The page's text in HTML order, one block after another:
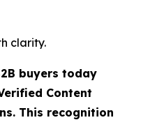
clarity.
buyers today
Content
This recognition